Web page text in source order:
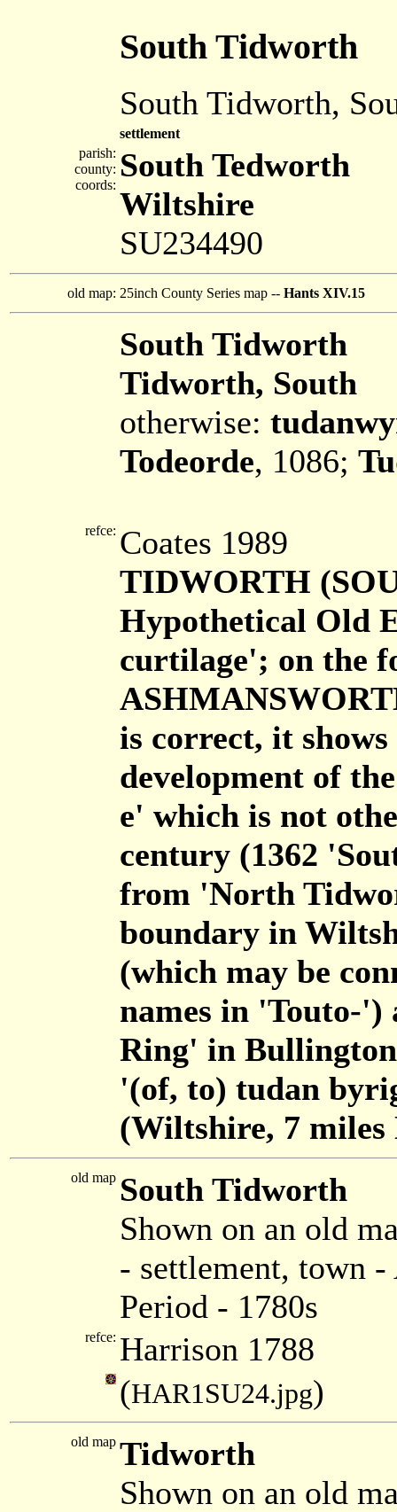
South Tidworth
South Tidworth,
settlement
parish:
county:
coords:
South Tedworth
Wiltshire
SU234490
old map: 25inch County Series map -- Hants XIV.15
South Tidworth
Tidworth, South
otherwise:
Todeorde, 1086;
refce: Coates 1989
TIDWORTH
Hypothetical Old
curtilage'; on the
is correct, it
development of
e' which is not
century (1362
from 'North
boundary in
(which may be
names in 'Touto-
Ring' in
'(of, to) tudan
(Wiltshire, 7 miles
old map South Tidworth
Shown on an old
- settlement, town
Period - 1780s
refce: Harrison 1788
(HAR1SU24.jpg)
old map Tidworth
Shown on an old